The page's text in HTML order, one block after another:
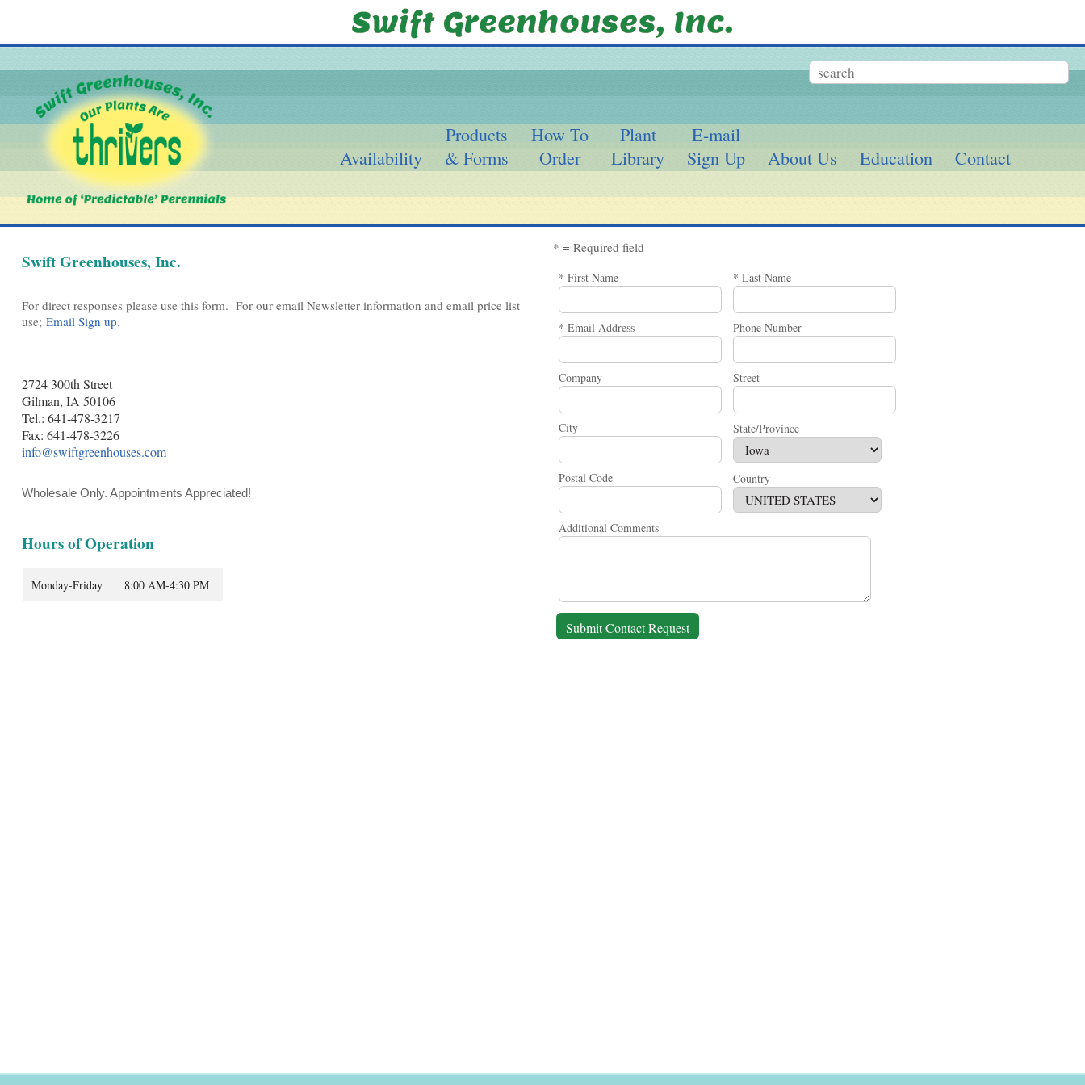
Availability
Products
& Forms
How To
Order
Plant
Library
E-mail
Sign Up
About Us Education Contact
Swift Greenhouses, Inc.
For direct responses please use this form. For our email Newsletter information and email price list
use; Email Sign up.
2724 300th Street
Gilman, IA 50106
Tel.: 641-478-3217
Fax: 641-478-3226
info@swiftgreenhouses.com
Wholesale Only. Appointments Appreciated!
Hours of Operation
Monday-Friday 8:00 AM-4:30 PM
* = Required field
* First Name * Last Name
* Email Address Phone Number
Company Street
City State/Province
Postal Code Country
Additional Comments